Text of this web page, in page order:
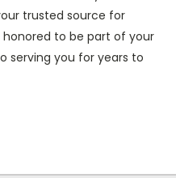
trusted source for
honored to be part of your
serving you for years to